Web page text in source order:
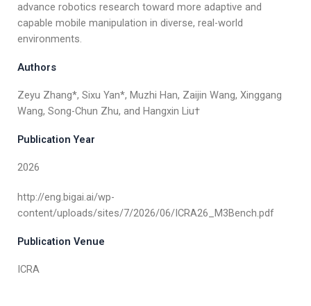
advance robotics research toward more adaptive and
capable mobile manipulation in diverse, real-world
environments.
Authors
Zeyu Zhang*, Sixu Yan*, Muzhi Han, Zaijin Wang, Xinggang
Wang, Song-Chun Zhu, and Hangxin Liu†
Publication Year
2026
http://eng.bigai.ai/wp-
content/uploads/sites/7/2026/06/ICRA26_M3Bench.pdf
Publication Venue
ICRA